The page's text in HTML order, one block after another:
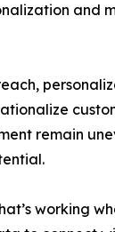
and
remain
working